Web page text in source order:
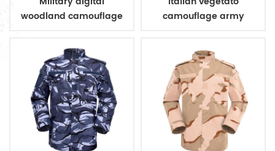
woodland camouflage
camouflage army